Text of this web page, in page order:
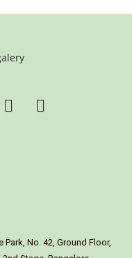
No. 42, Ground Floor,